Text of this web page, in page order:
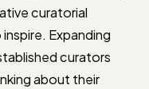
curatorial
Expanding
curators
about their